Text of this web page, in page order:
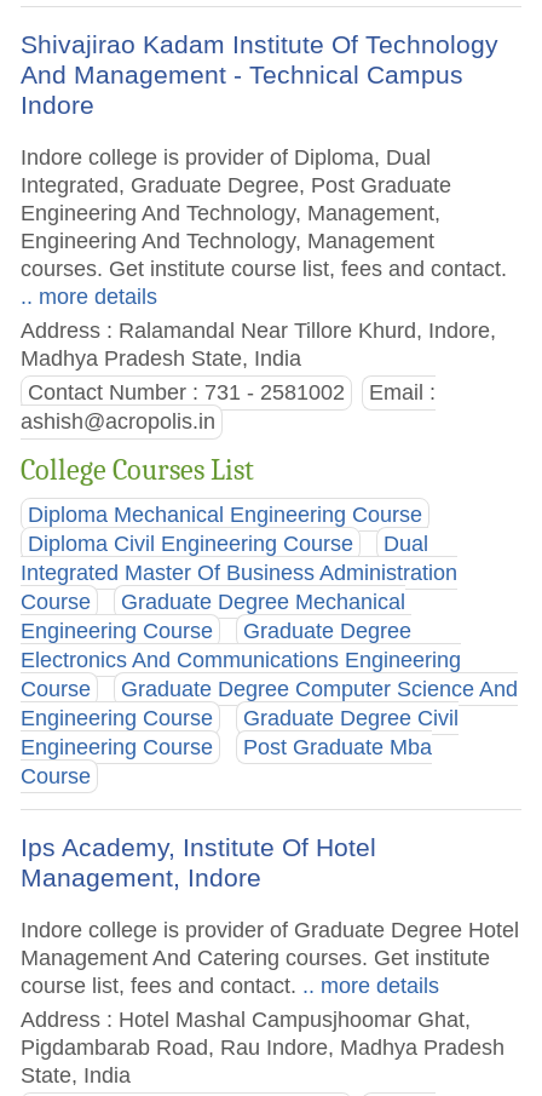
Shivajirao Kadam Institute Of Technology
And Management - Technical Campus
Indore
Indore college is provider of Diploma, Dual
Integrated, Graduate Degree, Post Graduate
Engineering And Technology, Management,
Engineering And Technology, Management
courses. Get institute course list, fees and contact.
.. more details
Address : Ralamandal Near Tillore Khurd, Indore,
Madhya Pradesh State, India
Contact Number : 731 - 2581002
Email :
ashish@acropolis.in
College Courses List
Diploma Mechanical Engineering Course
Diploma Civil Engineering Course
Dual
Integrated Master Of Business Administration
Course
Graduate Degree Mechanical
Engineering Course
Graduate Degree
Electronics And Communications Engineering
Course
Graduate Degree Computer Science And
Engineering Course
Graduate Degree Civil
Engineering Course
Post Graduate Mba
Course
Ips Academy, Institute Of Hotel
Management, Indore
Indore college is provider of Graduate Degree Hotel
Management And Catering courses. Get institute
course list, fees and contact. .. more details
Address : Hotel Mashal Campusjhoomar Ghat,
Pigdambarab Road, Rau Indore, Madhya Pradesh
State, India